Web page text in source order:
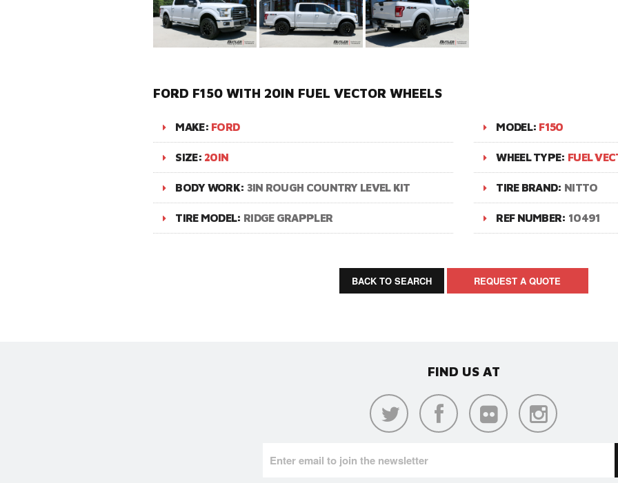
FORD F150 WITH 20IN FUEL VECTOR WHEELS
MAKE: FORD MODEL: F150
SIZE: 20IN WHEEL TYPE: FUEL
BODY WORK: 3IN ROUGH COUNTRY LEVEL KIT TIRE BRAND: NITTO
TIRE MODEL: RIDGE GRAPPLER REF NUMBER: 10491
BACK TO SEARCH REQUEST A QUOTE
FIND US AT